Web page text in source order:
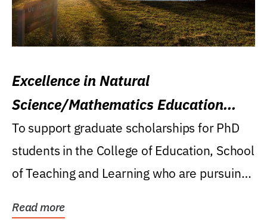
Excellence in Natural
Science/Mathematics Education
Research Award
To support graduate scholarships for PhD
students in the College of Education, School
of Teaching and Learning who are pursuing
Read more